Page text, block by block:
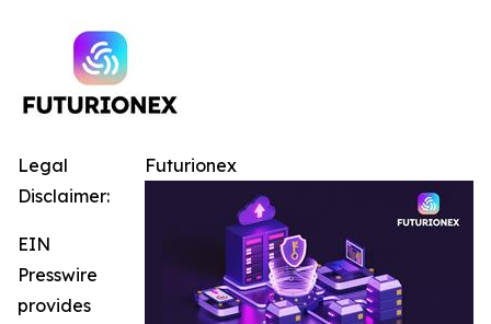
Futurionex
Legal
Disclaimer:
EIN
Presswire
provides